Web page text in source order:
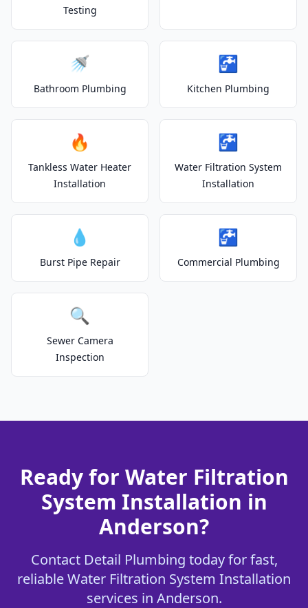
Testing
🚿
Bathroom Plumbing
🚰
Kitchen Plumbing
🔥
Tankless Water Heater
Installation
🚰
Water Filtration System
Installation
💧
Burst Pipe Repair
🚰
Commercial Plumbing
🔍
Sewer Camera
Inspection
Ready for Water Filtration
System Installation in
Anderson?
Contact Detail Plumbing today for fast,
reliable Water Filtration System Installation
services in Anderson.